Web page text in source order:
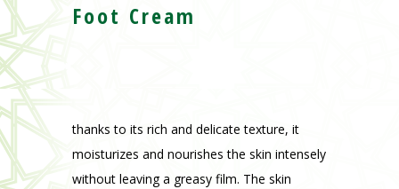
Foot Cream
thanks to its rich and delicate texture, it
moisturizes and nourishes the skin intensely
without leaving a greasy film. The skin